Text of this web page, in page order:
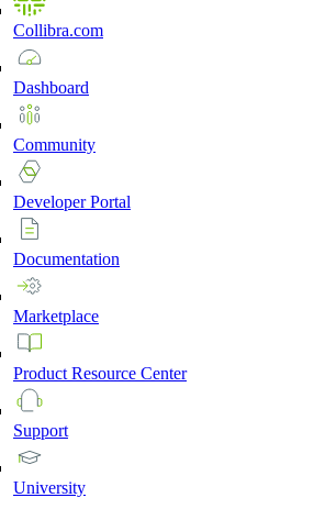
Collibra.com
Dashboard
Community
DeveloperPortal
Documentation
Marketplace
Product Resource Center
Support
University